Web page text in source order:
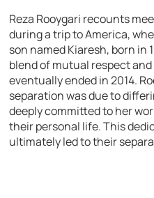
Reza Rooygari recounts
during a trip to America,
son named Kiaresh, born in
blend of mutual respect
eventually ended in 2014.
separation was due to
deeply committed to her
their personal life. This
ultimately led to their